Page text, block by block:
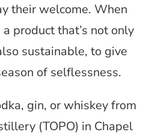
their welcome. When
product that’s not only
sustainable, to give
of selflessness.
gin, or whiskey from
(TOPO) in Chapel